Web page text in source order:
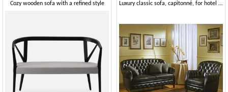
Cozy wooden sofa with a refined style
Luxury classic sofa, capitonné, for hotel halls and sitting room